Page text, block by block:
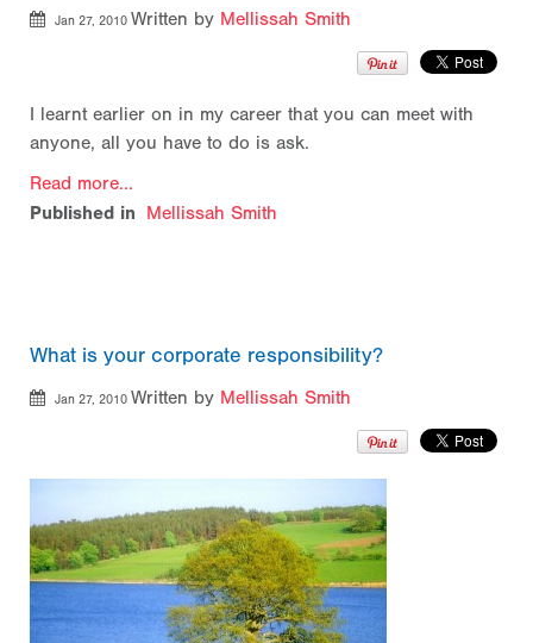
Jan 27, 2010 Written by Mellissah Smith
I learnt earlier on in my career that you can meet with
anyone, all you have to do is ask.
Read more...
Published in
Mellissah Smith
What is your corporate responsibility?
Jan 27, 2010 Written by Mellissah Smith